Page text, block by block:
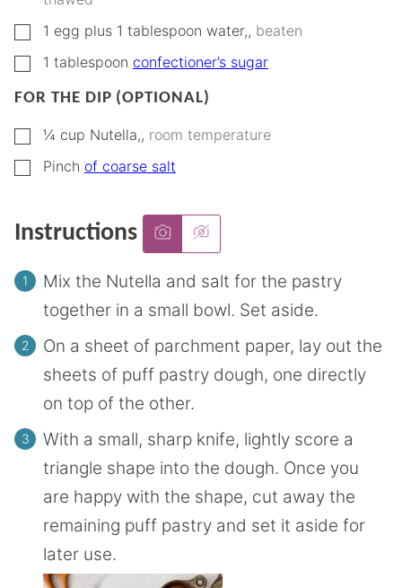
▢1 egg plus 1 tablespoon water,, beaten
▢1 tablespoon confectioner’s sugar
FOR THE DIP (OPTIONAL)
▢
¼ cup Nutella,, room temperature
▢
Pinch of coarse salt
Instructions
Mix the Nutella and salt for the pastry
together in a small bowl. Set aside.
On a sheet of parchment paper, lay out the
sheets of puff pastry dough, one directly
on top of the other.
With a small, sharp knife, lightly score a
triangle shape into the dough. Once you
are happy with the shape, cut away the
remaining puff pastry and set it aside for
later use.